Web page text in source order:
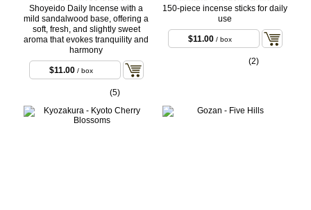
Shoyeido Daily Incense with a
mild sandalwood base, offering a
soft, fresh, and slightly sweet
aroma that evokes tranquility and
harmony
$11.00 / box
(5)
150-piece incense sticks for daily
use
$11.00 / box
(2)